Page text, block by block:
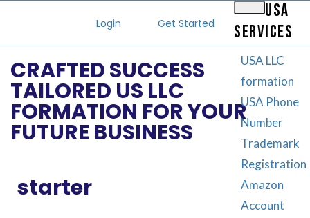
Login Get Started
USA
SERVICES
USA LLC
formation
USA Phone
Number
Trademark
Registration
Amazon
Account
CRAFTED SUCCESS
TAILORED US LLC
FORMATION FOR YOUR
FUTURE BUSINESS
starter